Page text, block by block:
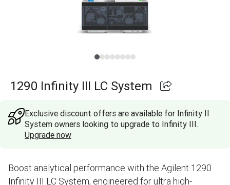
1290 Infinity III LC System
Exclusive discount offers are available for Infinity II
System owners looking to upgrade to Infinity III.
Upgrade now
Boost analytical performance with the Agilent 1290
Infinity III LC System, engineered for ultra high-